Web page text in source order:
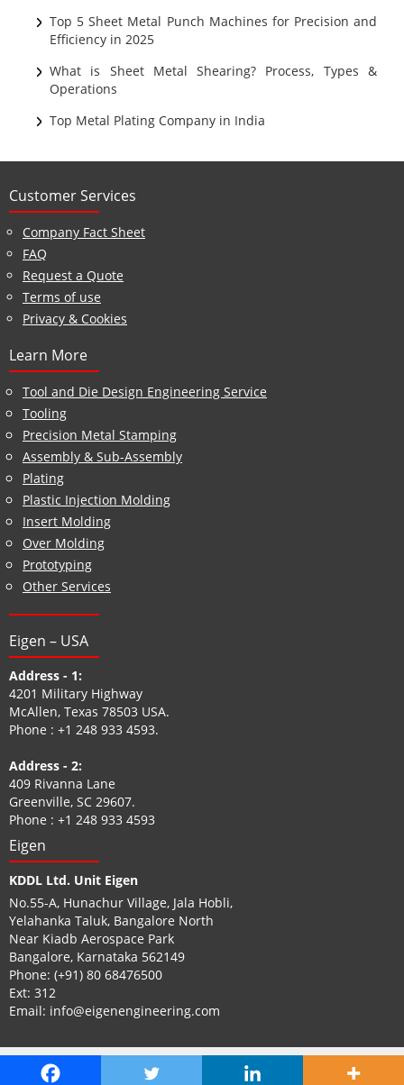
Top 5 Sheet Metal Punch Machines for Precision and
Efficiency in 2025
What is Sheet Metal Shearing? Process, Types &
Operations
Top Metal Plating Company in India
Customer Services
Company Fact Sheet
FAQ
Request a Quote
Terms of use
Privacy & Cookies
Learn More
Tool and Die Design Engineering Service
Tooling
Precision Metal Stamping
Assembly & Sub-Assembly
Plating
Plastic Injection Molding
Insert Molding
Over Molding
Prototyping
Other Services
Eigen – USA
Address - 1:
4201 Military Highway
McAllen, Texas 78503 USA.
Phone : +1 248 933 4593.
Address - 2:
409 Rivanna Lane
Greenville, SC 29607.
Phone : +1 248 933 4593
Eigen
KDDL Ltd. Unit Eigen
No.55-A, Hunachur Village, Jala Hobli,
Yelahanka Taluk, Bangalore North
Near Kiadb Aerospace Park
Bangalore, Karnataka 562149
Phone: (+91) 80 68476500
Ext: 312
Email: info@eigenengineering.com
© Eigen. 2026